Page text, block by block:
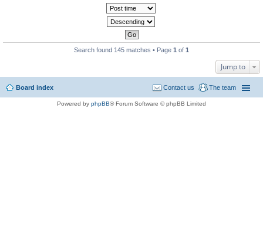
Search found 145 matches • Page 1 of 1
Jump to
Board index The team
Contact us
Powered by phpBB® Forum Software © phpBB Limited